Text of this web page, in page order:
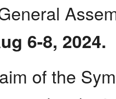
6-8, 2024.
of the